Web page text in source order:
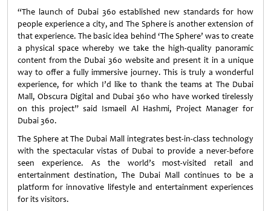
“The launch of Dubai 360 established new standards for how
people experience a city, and The Sphere is another extension of
that experience. The basic idea behind ‘The Sphere’ was to create
a physical space whereby we take the high-quality panoramic
content from the Dubai 360 website and present it in a unique
way to offer a fully immersive journey. This is truly a wonderful
experience, for which I’d like to thank the teams at The Dubai
Mall, Obscura Digital and Dubai 360 who have worked tirelessly
on this project” said Ismaeil Al Hashmi, Project Manager for
Dubai 360.
The Sphere at The Dubai Mall integrates best-in-class technology
with the spectacular vistas of Dubai to provide a never-before
seen experience. As the world’s most-visited retail and
entertainment destination, The Dubai Mall continues to be a
platform for innovative lifestyle and entertainment experiences
for its visitors.